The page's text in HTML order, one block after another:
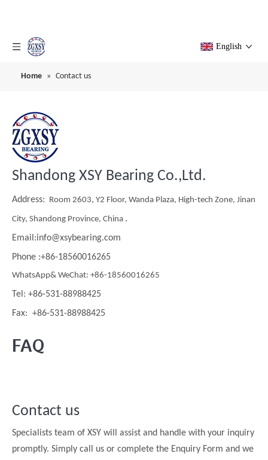
English
Home » Contact us
Shandong XSY Bearing Co.,Ltd.
Address: Room 2603, Y2 Floor, Wanda Plaza, High-tech Zone, Jinan
City, Shandong Province, China .
Email:info@xsybearing.com
Phone :+86-18560016265
WhatsApp& WeChat: +86-18560016265
Tel: +86-531-88988425
Fax: +86-531-88988425
FAQ
Contact us
Specialists team of XSY will assist and handle with your inquiry
promptly. Simply call us or complete the Enquiry Form and we